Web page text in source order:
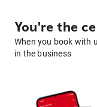
You're the
When you book with
in the business